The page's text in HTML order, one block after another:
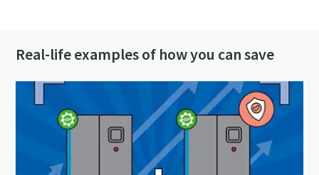
Real-life examples of how you can save